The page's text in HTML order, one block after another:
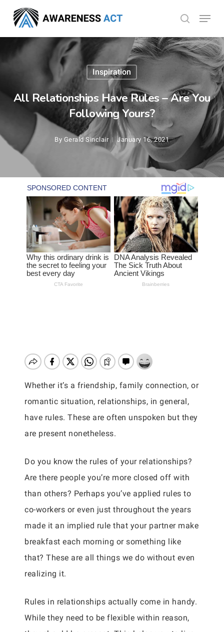
main
content
search
Menu
Inspiration
All Relationships Have Rules – Are You
Following Yours?
By Gerald Sinclair January 16, 2021
Whether it’s a friendship, family connection, or
romantic situation, relationships, in general,
have rules. These are often unspoken but they
are present nonetheless.
Do you know the rules of your relationships?
Are there people you’re more closed off with
than others? Perhaps you’ve applied rules to
co-workers or even just throughout the years
made it an implied rule that your partner make
breakfast each morning or something like
that? These are all things we do without even
realizing it.
Rules in relationships actually come in handy.
While they need to be flexible within reason,
Menu